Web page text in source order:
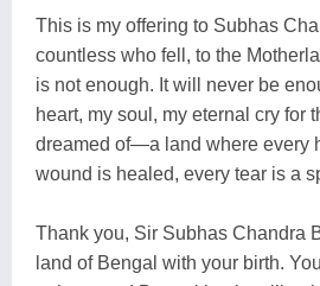
This is my offering to Subhas
countless who fell, to the
is not enough. It will never be
heart, my soul, my eternal cry for
dreamed of—a land where every
wound is healed, every tear is a
Thank you, Sir Subhas Chandra
land of Bengal with your birth.